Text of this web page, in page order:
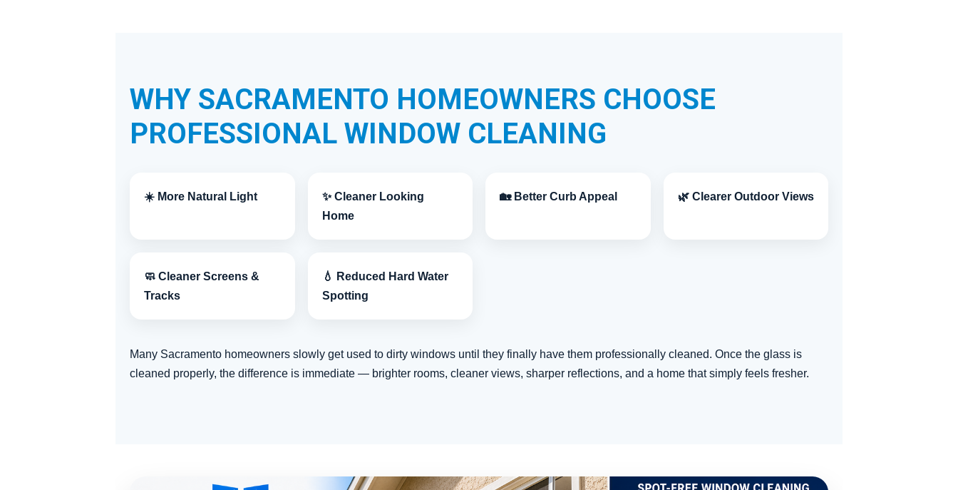
WHY SACRAMENTO HOMEOWNERS CHOOSE
PROFESSIONAL WINDOW CLEANING
☀️ More Natural Light
✨ Cleaner Looking
Home
🏡 Better Curb Appeal 🌿 Clearer Outdoor Views
🧼 Cleaner Screens &
Tracks
💧 Reduced Hard Water
Spotting
Many Sacramento homeowners slowly get used to dirty windows until they finally have them professionally cleaned. Once the glass is
cleaned properly, the difference is immediate — brighter rooms, cleaner views, sharper reflections, and a home that simply feels fresher.